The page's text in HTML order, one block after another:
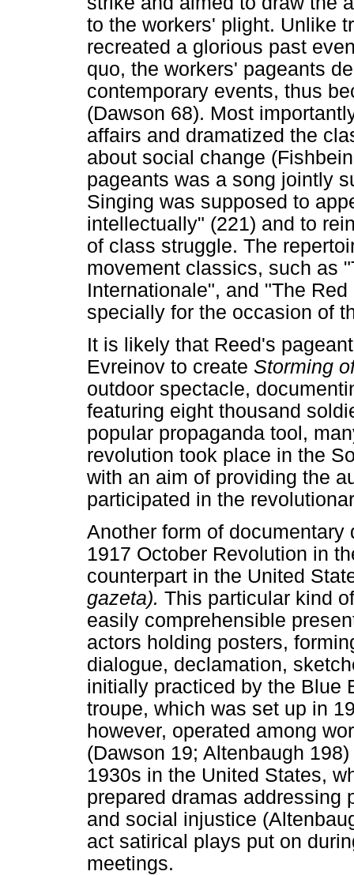
to the workers' plight. Unlike
recreated a glorious past
quo, the workers' pageants
contemporary events, thus
(Dawson 68). Most
affairs and dramatized the
about social change
pageants was a song jointly
Singing was supposed to
intellectually" (221) and to
of class struggle. The
movement classics, such as
Internationale", and "The
specially for the occasion of
It is likely that Reed's
Evreinov to create Storming
outdoor spectacle,
featuring eight thousand
popular propaganda tool,
revolution took place in the
with an aim of providing the
participated in the
Another form of
1917 October Revolution in
counterpart in the United
gazeta). This particular kind
easily comprehensible
actors holding posters,
dialogue, declamation,
initially practiced by the Blue
troupe, which was set up in
however, operated among
(Dawson 19; Altenbaugh
1930s in the United States,
prepared dramas addressing
and social injustice
act satirical plays put on
meetings.